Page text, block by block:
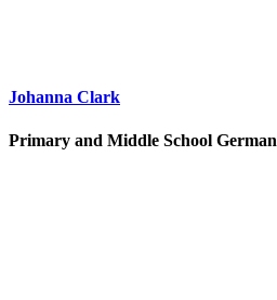
Johanna Clark
Primary and Middle School German